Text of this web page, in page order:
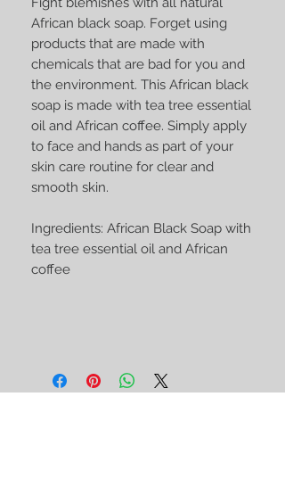
African black soap. Forget using
products that are made with
chemicals that are bad for you and
the environment. This African black
soap is made with tea tree essential
oil and African coffee. Simply apply
to face and hands as part of your
skin care routine for clear and
smooth skin.
Ingredients: African Black Soap with
tea tree essential oil and African
coffee